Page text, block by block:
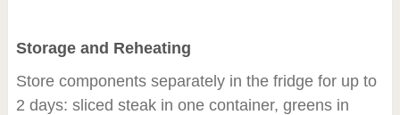
Storage and Reheating
Store components separately in the fridge for up to
2 days: sliced steak in one container, greens in